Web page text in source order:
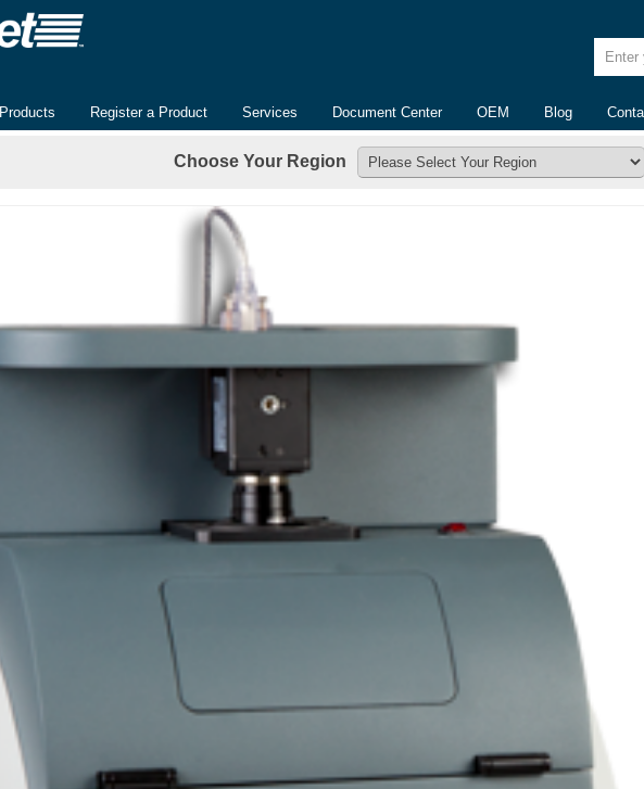
Enter
Products Register a Product Services Document Center OEM Blog
Choose Your Region